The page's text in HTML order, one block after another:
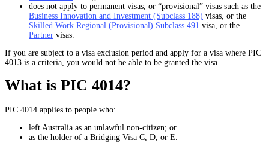
does not apply to permanent visas, or “provisional” visas such as the
Business Innovation and Investment (Subclass 188) visas, or the
Skilled Work Regional (Provisional) Subclass 491 visa, or the
Partner visas.
If you are subject to a visa exclusion period and apply for a visa where PIC
4013 is a criteria, you would not be able to be granted the visa.
What is PIC 4014?
PIC 4014 applies to people who:
left Australia as an unlawful non-citizen; or
as the holder of a Bridging Visa C, D, or E.